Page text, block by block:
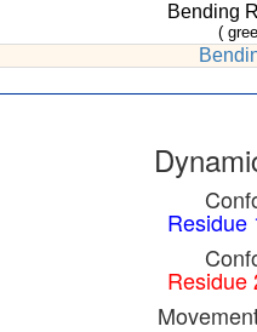
Bending
(
Residue
Residue